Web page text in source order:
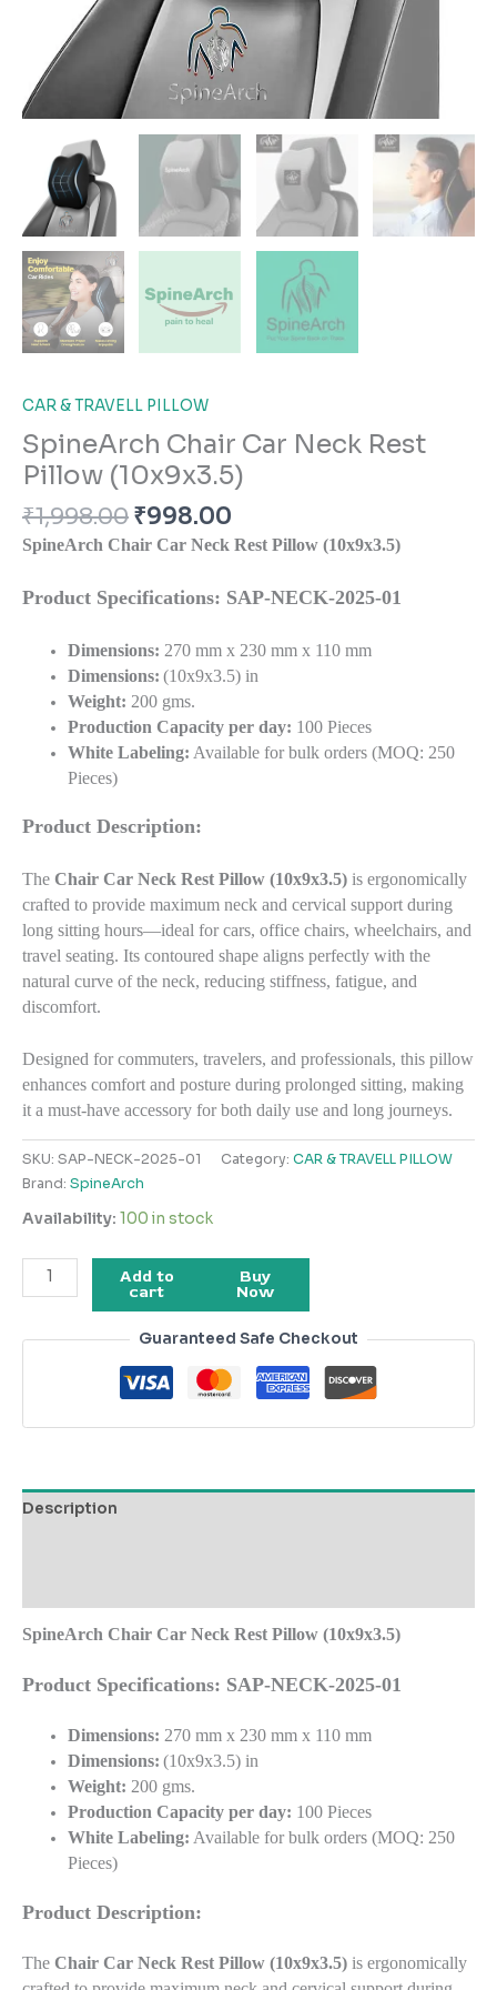
CAR & TRAVELL PILLOW
SpineArch Chair Car Neck Rest
Pillow (10x9x3.5)
₹1,998.00₹998.00
SpineArch Chair Car Neck Rest Pillow (10x9x3.5)
Product Specifications: SAP-NECK-2025-01
Dimensions: 270 mm x 230 mm x 110 mm
Dimensions: (10x9x3.5) in
Weight: 200 gms.
Production Capacity per day: 100 Pieces
White Labeling: Available for bulk orders (MOQ: 250
Pieces)
Product Description:
The Chair Car Neck Rest Pillow (10x9x3.5) is ergonomically
crafted to provide maximum neck and cervical support during
long sitting hours—ideal for cars, office chairs, wheelchairs, and
travel seating. Its contoured shape aligns perfectly with the
natural curve of the neck, reducing stiffness, fatigue, and
discomfort.
Designed for commuters, travelers, and professionals, this pillow
enhances comfort and posture during prolonged sitting, making
it a must-have accessory for both daily use and long journeys.
SKU: SAP-NECK-2025-01 Category: CAR & TRAVELL PILLOW
Brand: SpineArch
Availability: 100 in stock
Add to
cart
Buy
Now
Guaranteed Safe Checkout
Description
SpineArch Chair Car Neck Rest Pillow (10x9x3.5)
Product Specifications: SAP-NECK-2025-01
Dimensions: 270 mm x 230 mm x 110 mm
Dimensions: (10x9x3.5) in
Weight: 200 gms.
Production Capacity per day: 100 Pieces
White Labeling: Available for bulk orders (MOQ: 250
Pieces)
Product Description:
The Chair Car Neck Rest Pillow (10x9x3.5) is ergonomically